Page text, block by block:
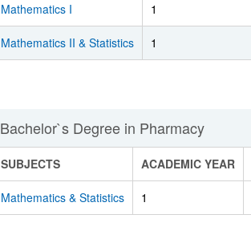
Mathematics I 1
Mathematics II & Statistics 1
Bachelor`s Degree in Pharmacy
SUBJECTS ACADEMIC YEAR
Mathematics & Statistics 1